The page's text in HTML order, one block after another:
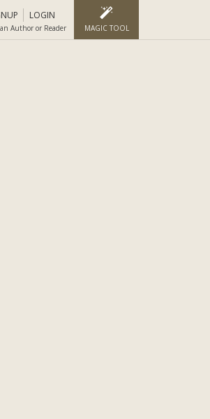
LOGIN
an Author or Reader MAGIC TOOL